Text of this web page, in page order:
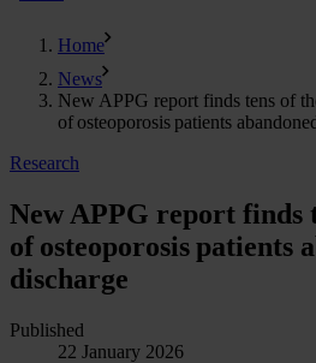
Home
News
New APPG report finds tens of
of osteoporosis patients
Research
New APPG report finds
of osteoporosis patients
discharge
Published
22 January 2026